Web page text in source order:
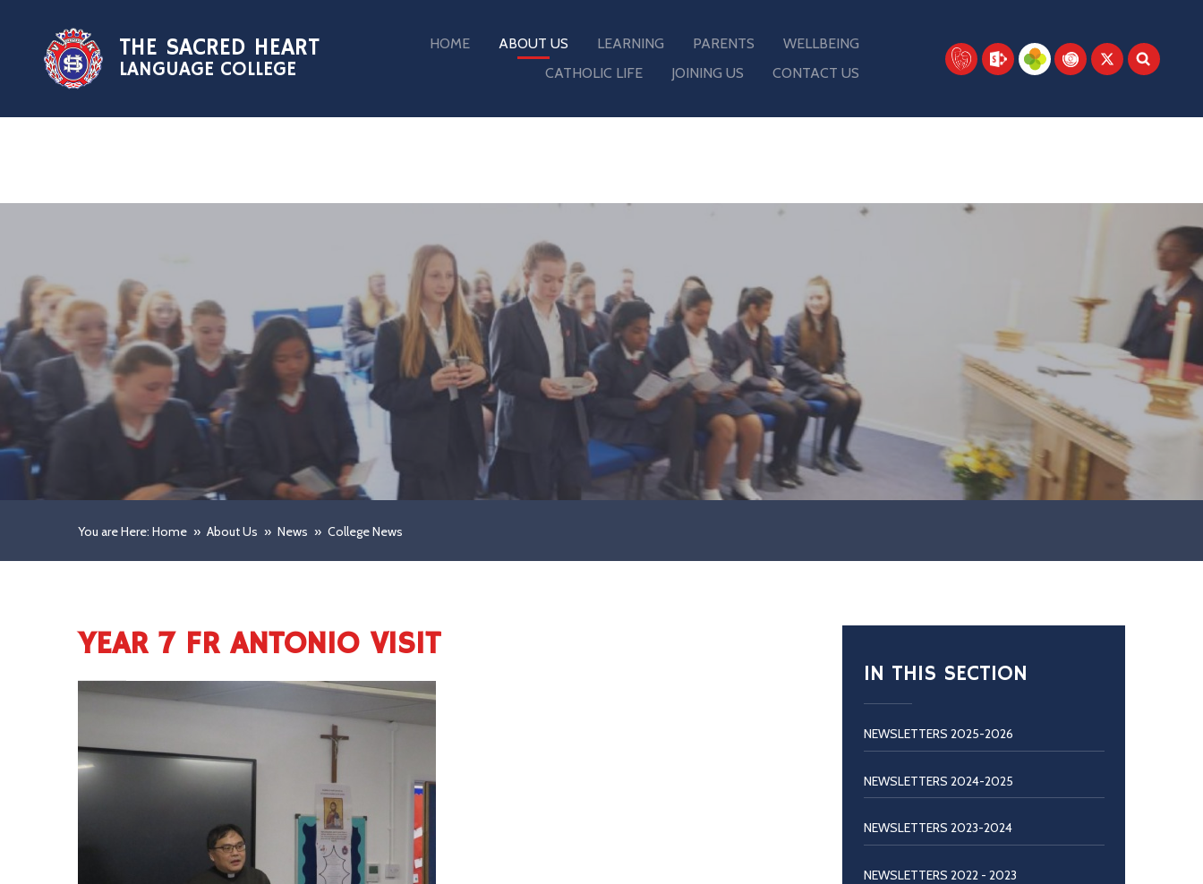
THE SACRED HEART
LANGUAGE COLLEGE
HOME ABOUT US LEARNING PARENTS
WELLBEING
CATHOLIC LIFE
JOINING US CONTACT US
You are Here: Home » About Us » News » College News
IN THIS SECTION
NEWSLETTERS 2025-2026
NEWSLETTERS 2024-2025
NEWSLETTERS 2023-2024
NEWSLETTERS 2022 - 2023
YEAR 7 FR ANTONIO VISIT